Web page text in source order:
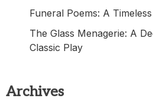
Funeral Poems: A
The Glass Menagerie: A
Classic Play
Archives